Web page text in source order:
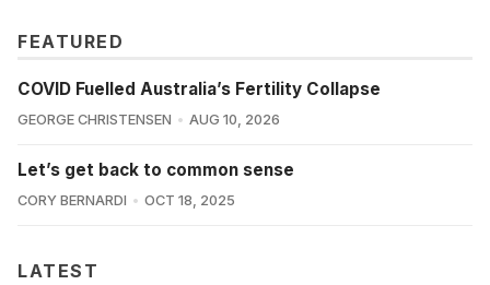
FEATURED
COVID Fuelled Australia’s Fertility Collapse
GEORGE CHRISTENSEN AUG 10, 2026
Let’s get back to common sense
CORY BERNARDI OCT 18, 2025
LATEST